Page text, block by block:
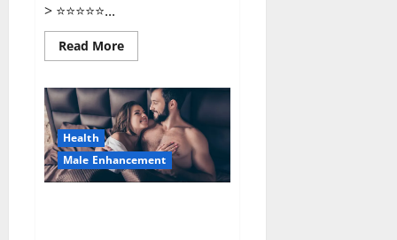
> ⭐⭐⭐⭐⭐...
Read MoreRead
more
CBD
Gummies?
Health
Male Enhancement